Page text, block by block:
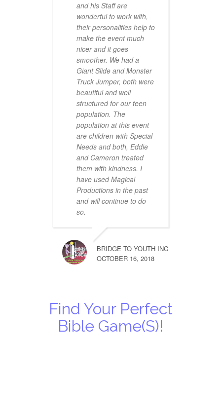
and his Staff are
wonderful to work with,
their personalities help to
make the event much
nicer and it goes
smoother. We had a
Giant Slide and Monster
Truck Jumper, both were
beautiful and well
structured for our teen
population. The
population at this event
are children with Special
Needs and both, Eddie
and Cameron treated
them with kindness. I
have used Magical
Productions in the past
and will continue to do
so.
BRIDGE TO YOUTH INC
OCTOBER 16, 2018
Find Your Perfect
Bible Game(s)!